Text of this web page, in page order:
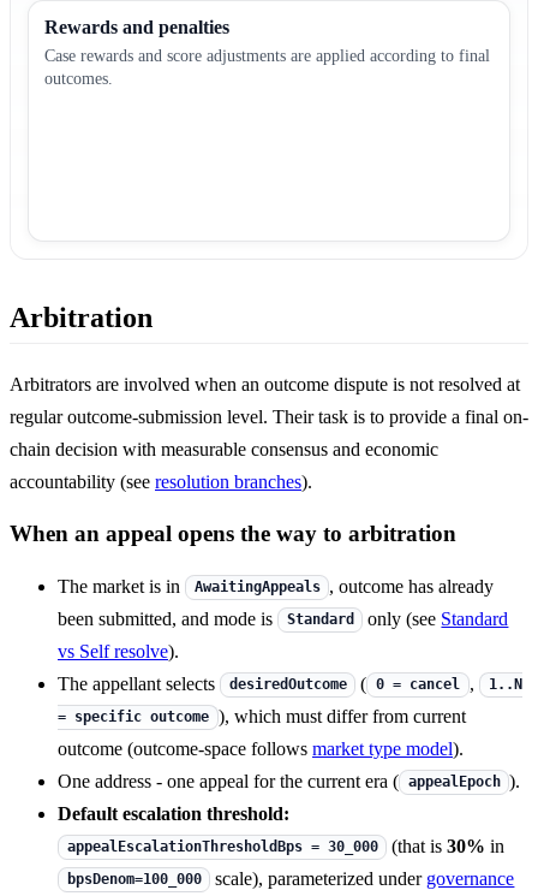
Rewards and penalties
Case rewards and score adjustments are applied according to final
outcomes.
Arbitration
Arbitrators are involved when an outcome dispute is not resolved at
regular outcome-submission level. Their task is to provide a final on-
chain decision with measurable consensus and economic
accountability (see resolution branches).
When an appeal opens the way to arbitration
The market is in AwaitingAppeals , outcome has already
been submitted, and mode is
Standard only (see Standard
vs Self resolve).
The appellant selects
desiredOutcome ( 0 = cancel ,
1..N
= specific outcome ), which must differ from current
outcome (outcome-space follows market type model).
One address - one appeal for the current era ( appealEpoch ).
Default escalation threshold:
appealEscalationThresholdBps = 30_000 (that is30% in
bpsDenom=100_000 scale), parameterized under governance